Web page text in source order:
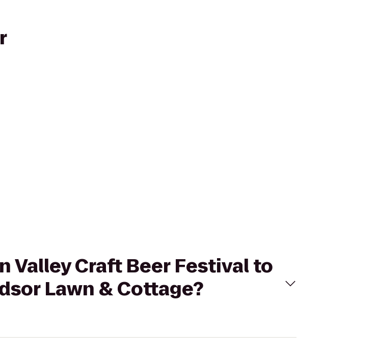
Valley Craft Beer Festival to
Lawn & Cottage?